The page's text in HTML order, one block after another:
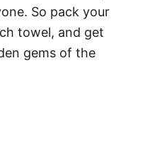
So pack your
towel, and get
gems of the